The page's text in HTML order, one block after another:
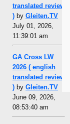
translated review
) by Gleiten.TV
July 01, 2026,
11:39:01 am
GA Cross LW
2026 ( english
translated review
) by Gleiten.TV
June 09, 2026,
08:53:40 am